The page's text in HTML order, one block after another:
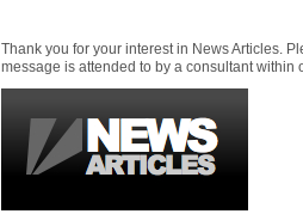
Thank you for your interest in News Articles.
message is attended to by a consultant within